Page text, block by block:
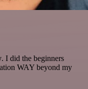
. I did the beginners
WAY beyond my